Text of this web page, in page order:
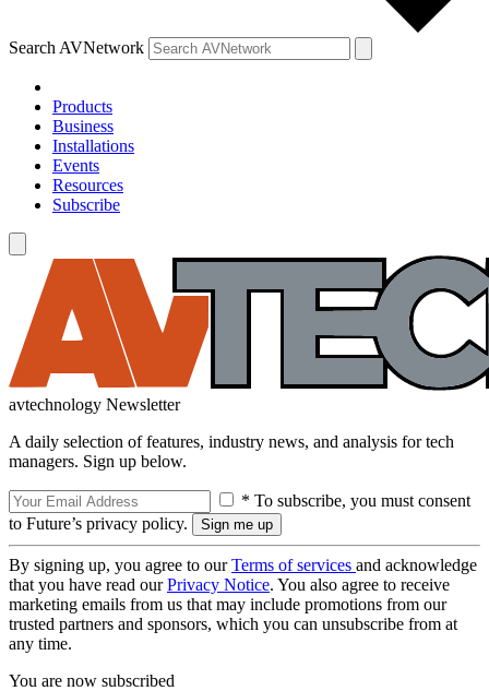
Search AVNetwork
Products
Business
Installations
Events
Resources
Subscribe
avtechnology Newsletter
A daily selection of features, industry news, and analysis for tech
managers. Sign up below.
* To subscribe, you must consent
to Future’s privacy policy.
By signing up, you agree to ourTerms of services and acknowledge
that you have read ourPrivacy Notice. You also agree to receive
marketing emails from us that may include promotions from our
trusted partners and sponsors, which you can unsubscribe from at
any time.
You are now subscribed